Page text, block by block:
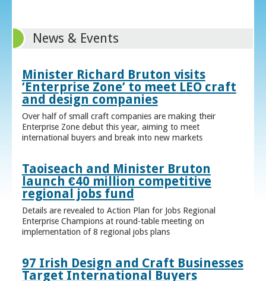
News & Events
Minister Richard Bruton visits
‘Enterprise Zone’ to meet LEO craft
and design companies
Over half of small craft companies are making their
Enterprise Zone debut this year, aiming to meet
international buyers and break into new markets
Taoiseach and Minister Bruton
launch €40 million competitive
regional jobs fund
Details are revealed to Action Plan for Jobs Regional
Enterprise Champions at round-table meeting on
implementation of 8 regional jobs plans
97 Irish Design and Craft Businesses
Target International Buyers